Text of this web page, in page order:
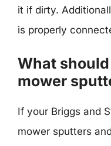
it if dirty.
is properly
What
mower
If your Briggs and
mower sputters